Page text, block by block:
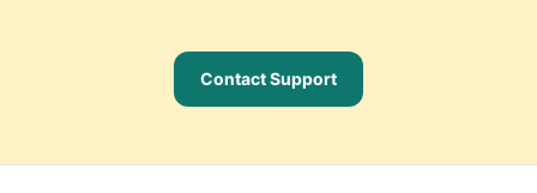
Contact Support